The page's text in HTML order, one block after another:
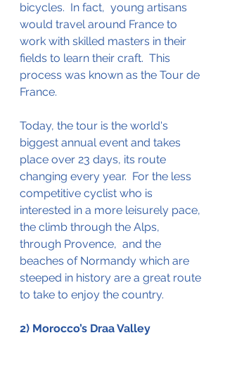
bicycles.  In fact,  young artisans
would travel around France to
work with skilled masters in their
fields to learn their craft.  This
process was known as the Tour de
France.
Today, the tour is the world's
biggest annual event and takes
place over 23 days, its route
changing every year.  For the less
competitive cyclist who is
interested in a more leisurely pace,
the climb through the Alps,
through Provence,  and the
beaches of Normandy which are
steeped in history are a great route
to take to enjoy the country.
2) Morocco’s Draa Valley